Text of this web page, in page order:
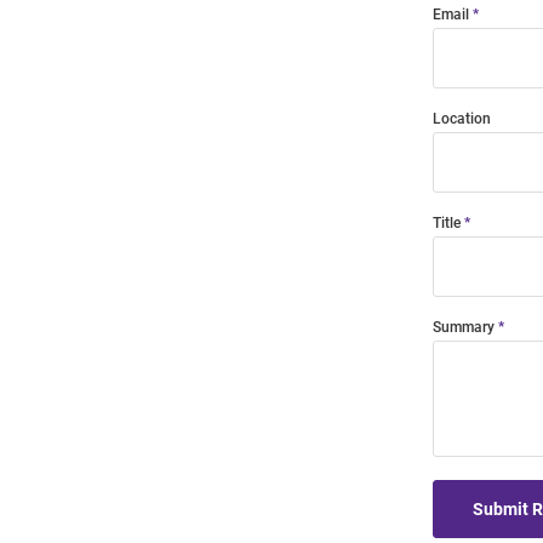
Email
Location
Title
Summary
Submit